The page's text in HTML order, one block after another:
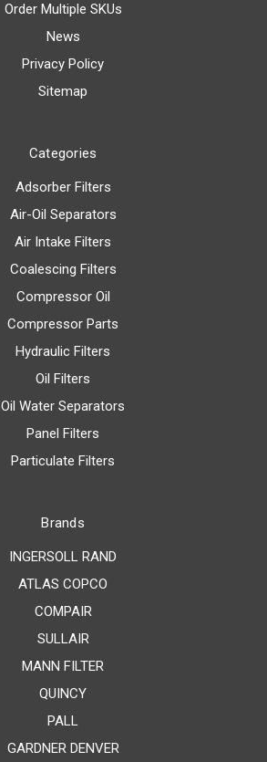
Order Multiple SKUs
News
Privacy Policy
Sitemap
Categories
Adsorber Filters
Air-Oil Separators
Air Intake Filters
Coalescing Filters
Compressor Oil
Compressor Parts
Hydraulic Filters
Oil Filters
Oil Water Separators
Panel Filters
Particulate Filters
Brands
INGERSOLL RAND
ATLAS COPCO
COMPAIR
SULLAIR
MANN FILTER
QUINCY
PALL
GARDNER DENVER